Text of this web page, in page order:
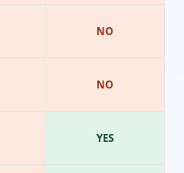
NO
NO
YES